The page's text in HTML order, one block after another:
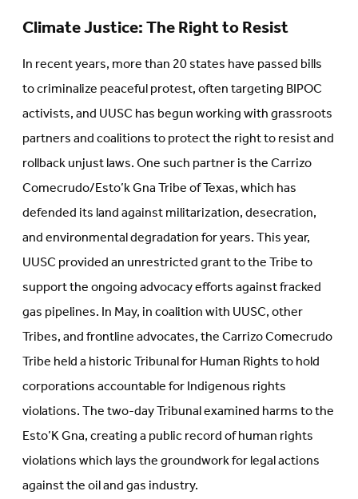
Climate Justice: The Right to Resist
In recent years, more than 20 states have passed bills
to criminalize peaceful protest, often targeting BIPOC
activists, and UUSC has begun working with grassroots
partners and coalitions to protect the right to resist and
rollback unjust laws. One such partner is the Carrizo
Comecrudo/Esto’k Gna Tribe of Texas, which has
defended its land against militarization, desecration,
and environmental degradation for years. This year,
UUSC provided an unrestricted grant to the Tribe to
support the ongoing advocacy efforts against fracked
gas pipelines. In May, in coalition with UUSC, other
Tribes, and frontline advocates, the Carrizo Comecrudo
Tribe held a historic Tribunal for Human Rights to hold
corporations accountable for Indigenous rights
violations. The two-day Tribunal examined harms to the
Esto’K Gna, creating a public record of human rights
violations which lays the groundwork for legal actions
against the oil and gas industry.